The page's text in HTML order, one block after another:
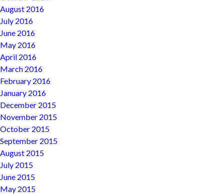
August 2016
July 2016
June 2016
May 2016
April 2016
March 2016
February 2016
January 2016
December 2015
November 2015
October 2015
September 2015
August 2015
July 2015
June 2015
May 2015